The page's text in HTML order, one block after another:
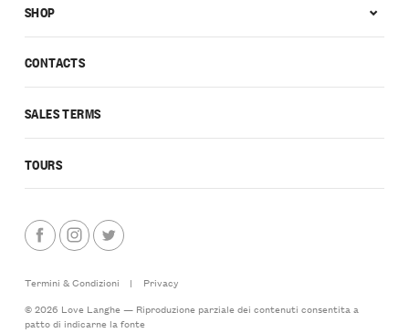
CONTACTS
SALES TERMS
TOURS
SHOP
Termini & Condizioni |
Privacy
© 2026 Love Langhe — Riproduzione parziale dei contenuti consentita a
patto di indicarne la fonte